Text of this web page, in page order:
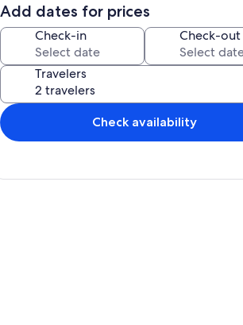
Add dates for prices
Check-in Check-out
Travelers
Check availability